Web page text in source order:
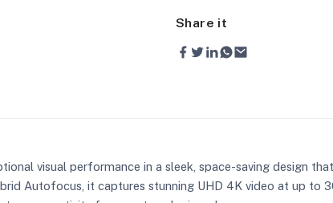
Share it
visual performance in a sleek, space-saving design
Autofocus, it captures stunning UHD 4K video at up